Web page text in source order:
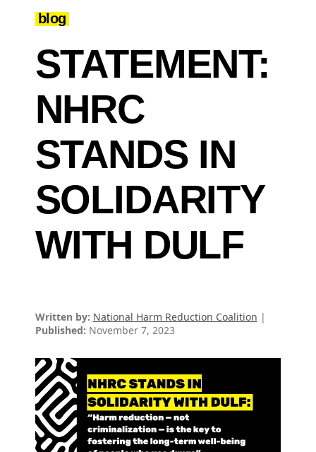
blog
STATEMENT:
NHRC
STANDS IN
SOLIDARITY
WITH DULF
Written by: National Harm Reduction Coalition |
Published: November 7, 2023